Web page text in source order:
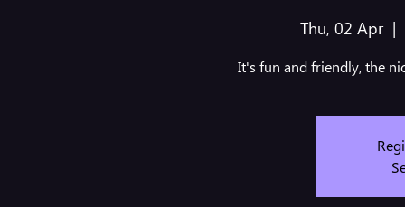
Thu, 02 Apr
  |
It's fun and friendly, the